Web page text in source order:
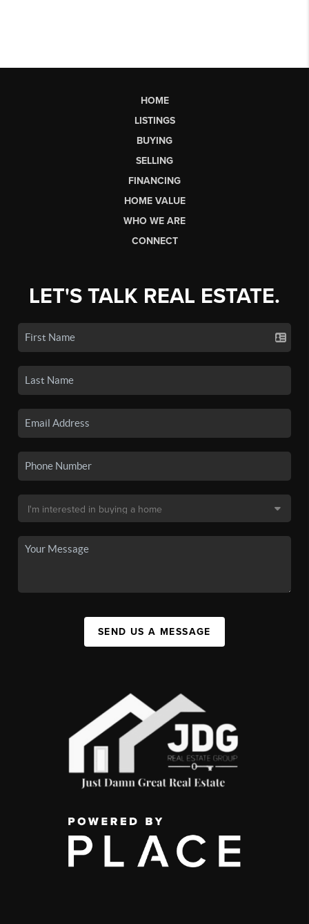
HOME
LISTINGS
BUYING
SELLING
FINANCING
HOME VALUE
WHO WE ARE
CONNECT
LET'S TALK REAL ESTATE.
SEND US A MESSAGE